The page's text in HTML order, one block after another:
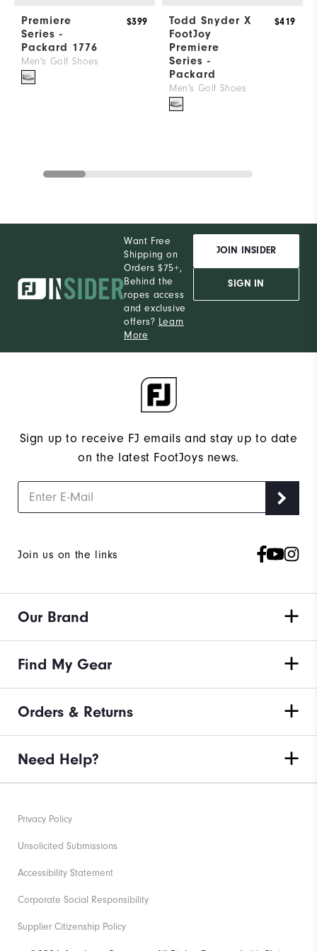
Premiere
Series -
Packard 1776
Men's Golf Shoes
$399
Todd Snyder X
FootJoy
Premiere
Series -
Packard
Men's Golf Shoes
$419
Want Free
Shipping on
Orders $75+,
Behind the
ropes access
and exclusive
offers? Learn
More
JOIN INSIDER
SIGN IN
Sign up to receive FJ emails and stay up to date
on the latest FootJoys news.
Join us on the links
Our Brand
Find My Gear
Orders & Returns
Need Help?
Privacy Policy
Unsolicited Submissions
Accessibility Statement
Corporate Social Responsibility
Supplier Citizenship Policy